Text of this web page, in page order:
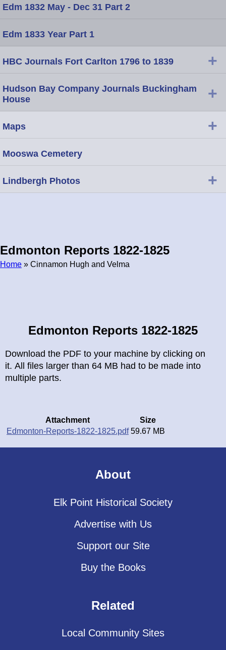
Edmonton Reports 1822-1825
Home » Cinnamon Hugh and Velma
Edmonton Reports 1822-1825
Download the PDF to your machine by clicking on
it. All files larger than 64 MB had to be made into
multiple parts.
Attachment
Size
Edmonton-Reports-1822-1825.pdf 59.67 MB
Edm 1832 May - Dec 31 Part 2
Edm 1833 Year Part 1
HBC Journals Fort Carlton 1796 to 1839 +
Hudson Bay Company Journals Buckingham
House
+
Maps +
Mooswa Cemetery
Lindbergh Photos +
About
Elk Point Historical Society
Advertise with Us
Support our Site
Buy the Books
Related
Local Community Sites